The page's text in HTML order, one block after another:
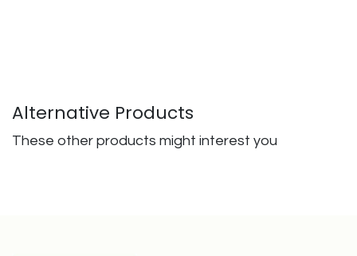
Alternative Products
These other products might interest you